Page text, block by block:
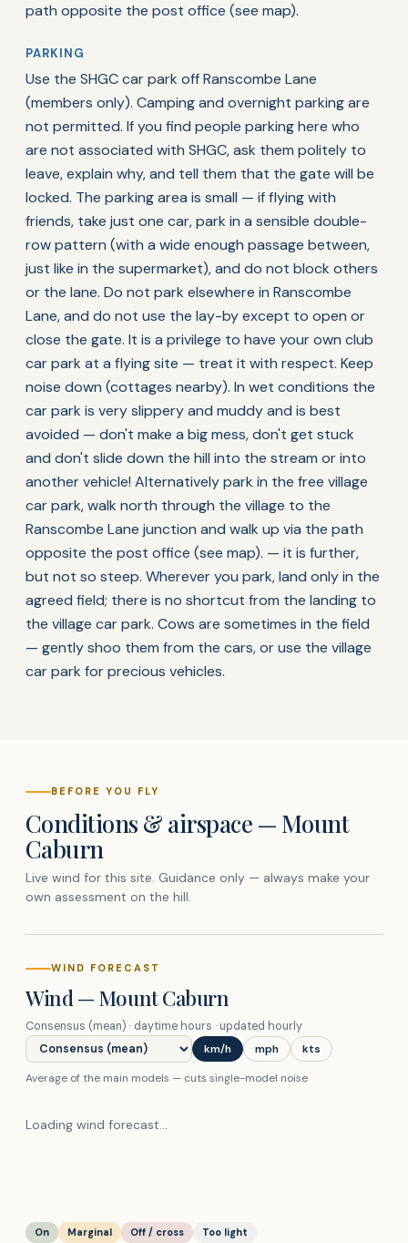
path opposite the post office (see map).
PARKING
Use the SHGC car park off Ranscombe Lane
(members only). Camping and overnight parking are
not permitted. If you find people parking here who
are not associated with SHGC, ask them politely to
leave, explain why, and tell them that the gate will be
locked. The parking area is small — if flying with
friends, take just one car, park in a sensible double-
row pattern (with a wide enough passage between,
just like in the supermarket), and do not block others
or the lane. Do not park elsewhere in Ranscombe
Lane, and do not use the lay-by except to open or
close the gate. It is a privilege to have your own club
car park at a flying site — treat it with respect. Keep
noise down (cottages nearby). In wet conditions the
car park is very slippery and muddy and is best
avoided — don't make a big mess, don't get stuck
and don't slide down the hill into the stream or into
another vehicle! Alternatively park in the free village
car park, walk north through the village to the
Ranscombe Lane junction and walk up via the path
opposite the post office (see map). — it is further,
but not so steep. Wherever you park, land only in the
agreed field; there is no shortcut from the landing to
the village car park. Cows are sometimes in the field
— gently shoo them from the cars, or use the village
car park for precious vehicles.
BEFORE YOU FLY
Conditions & airspace — Mount
Caburn
Live wind for this site. Guidance only — always make your
own assessment on the hill.
WIND FORECAST
Wind — Mount Caburn
Consensus (mean) · daytime hours · updated hourly
Forecast model km/h mph
kts
Average of the main models — cuts single-model noise
Loading wind forecast…
On Marginal Off / cross Too light